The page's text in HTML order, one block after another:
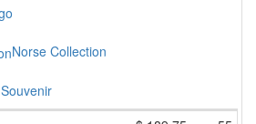
Norse Collection
Souvenir